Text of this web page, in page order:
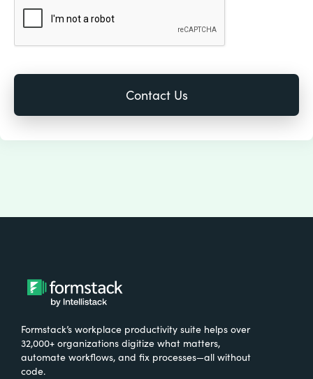
Formstack’s workplace productivity suite helps over
32,000+ organizations digitize what matters,
automate workflows, and fix processes—all without
code.